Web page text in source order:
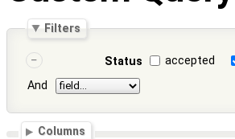
Filters
Status accepted
And
Columns